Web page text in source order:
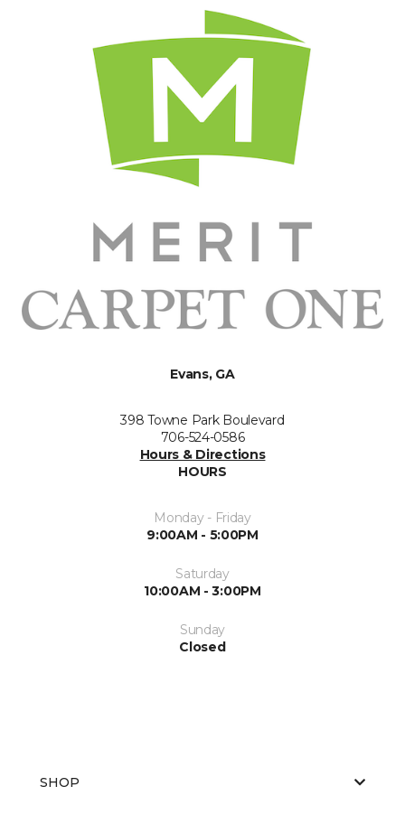
Evans, GA
398 Towne Park Boulevard
706-524-0586
Hours & Directions
HOURS
Monday - Friday
9:00AM - 5:00PM
Saturday
10:00AM - 3:00PM
Sunday
Closed
SHOP